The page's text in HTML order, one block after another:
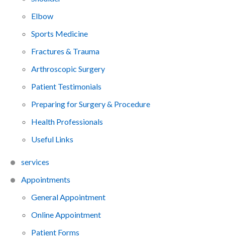
Elbow
Sports Medicine
Fractures & Trauma
Arthroscopic Surgery
Patient Testimonials
Preparing for Surgery & Procedure
Health Professionals
Useful Links
services
Appointments
General Appointment
Online Appointment
Patient Forms